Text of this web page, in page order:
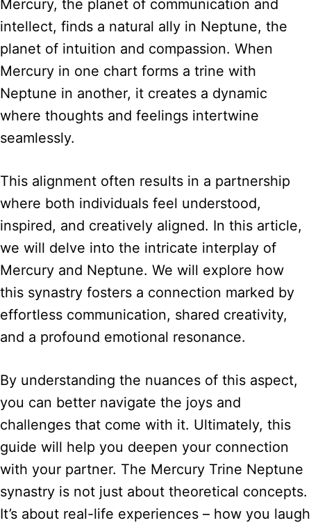
Mercury, the planet of communication and
intellect, finds a natural ally in Neptune, the
planet of intuition and compassion. When
Mercury in one chart forms a trine with
Neptune in another, it creates a dynamic
where thoughts and feelings intertwine
seamlessly.
This alignment often results in a partnership
where both individuals feel understood,
inspired, and creatively aligned. In this article,
we will delve into the intricate interplay of
Mercury and Neptune. We will explore how
this synastry fosters a connection marked by
effortless communication, shared creativity,
and a profound emotional resonance.
By understanding the nuances of this aspect,
you can better navigate the joys and
challenges that come with it. Ultimately, this
guide will help you deepen your connection
with your partner. The Mercury Trine Neptune
synastry is not just about theoretical concepts.
It’s about real-life experiences – how you laugh